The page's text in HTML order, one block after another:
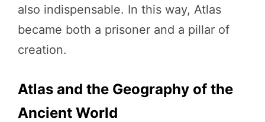
also indispensable. In this way, Atlas
became both a prisoner and a pillar of
creation.
Atlas and the Geography of the
Ancient World